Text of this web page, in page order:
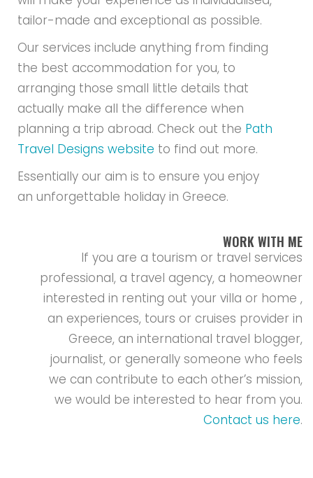
tailor-made and exceptional as possible.
Our services include anything from finding
the best accommodation for you, to
arranging those small little details that
actually make all the difference when
planning a trip abroad. Check out the Path
Travel Designs website to find out more.
Essentially our aim is to ensure you enjoy
an unforgettable holiday in Greece.
WORK WITH ME
If you are a tourism or travel services
professional, a travel agency, a homeowner
interested in renting out your villa or home ,
an experiences, tours or cruises provider in
Greece, an international travel blogger,
journalist, or generally someone who feels
we can contribute to each other’s mission,
we would be interested to hear from you.
Contact us here.